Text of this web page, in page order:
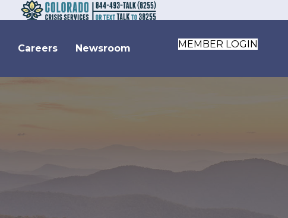
Careers Newsroom MEMBER LOGIN